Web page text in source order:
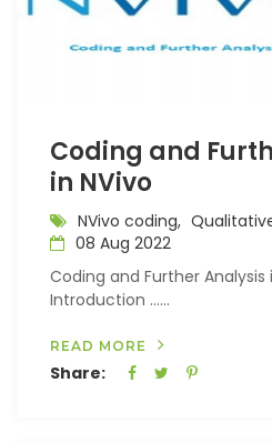
Coding and
in NVivo
NVivo coding,
08 Aug 2022
Coding and Further Analysis
Introduction …...
READ MORE
Share: